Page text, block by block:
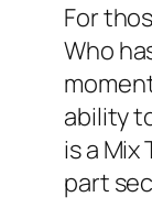
For
Who
ability
is a
part